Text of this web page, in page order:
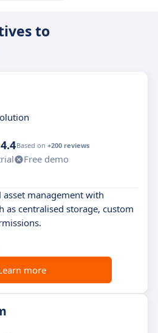
to
4.4Based on +200 reviews
Free demo
management with
as centralised storage, custom
more